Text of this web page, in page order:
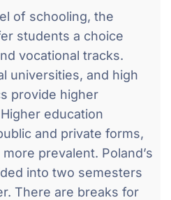
of schooling, the
students a choice
vocational tracks.
universities, and high
provide higher
education
and private forms,
prevalent. Poland’s
into two semesters
There are breaks for